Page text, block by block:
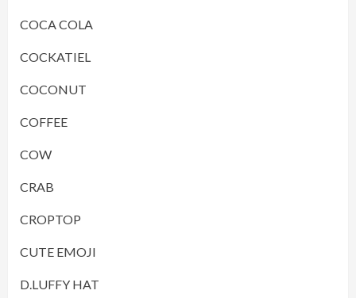
COCA COLA
COCKATIEL
COCONUT
COFFEE
COW
CRAB
CROPTOP
CUTE EMOJI
D.LUFFY HAT